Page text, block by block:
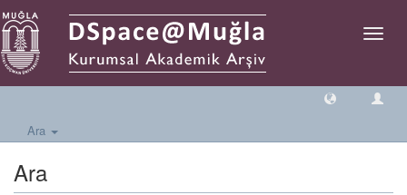
Geçiş
Ara
Ara